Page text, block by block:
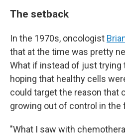
The setback
In the 1970s, oncologist
that at the time was pretty
What if instead of just trying
hoping that healthy cells
could target the reason that
growing out of control in the
"What I saw with